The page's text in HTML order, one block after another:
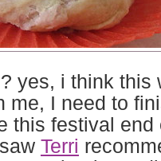
yes, i think this
me, I need to
this festival end
Terri